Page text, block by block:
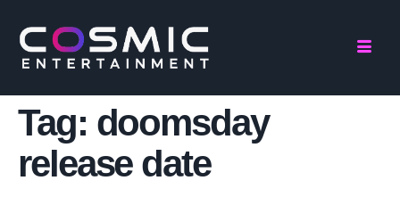
Tag: doomsday
release date